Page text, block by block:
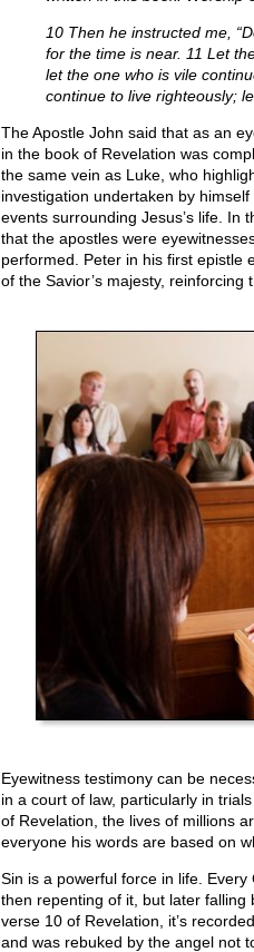
10 Then he instructed me,
for the time is near. 11 Let
let the one who is vile
continue to live righteously;
The Apostle John said that as an
in the book of Revelation was
the same vein as Luke, who
investigation undertaken by
events surrounding Jesus’s life. In
that the apostles were
performed. Peter in his first epistle
of the Savior’s majesty, reinforcing
Eyewitness testimony can be
in a court of law, particularly in
of Revelation, the lives of millions
everyone his words are based on
Sin is a powerful force in life. Every
then repenting of it, but later
verse 10 of Revelation, it’s
and was rebuked by the angel not